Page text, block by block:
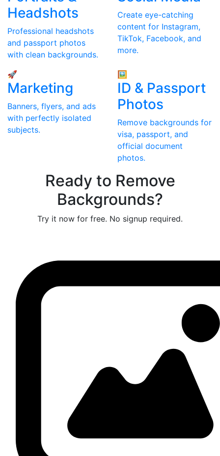
Headshots
Professional headshots
and passport photos
with clean backgrounds.
Create eye-catching
content for Instagram,
TikTok, Facebook, and
more.
🚀
Marketing
Banners, flyers, and ads
with perfectly isolated
subjects.
🖼
ID & Passport
Photos
Remove backgrounds for
visa, passport, and
official document
photos.
Ready to Remove
Backgrounds?
Try it now for free. No signup required.